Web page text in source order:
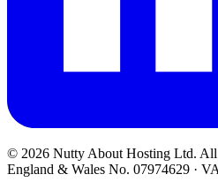
© 2026 Nutty About Hosting Ltd. All
England & Wales No. 07974629 ·